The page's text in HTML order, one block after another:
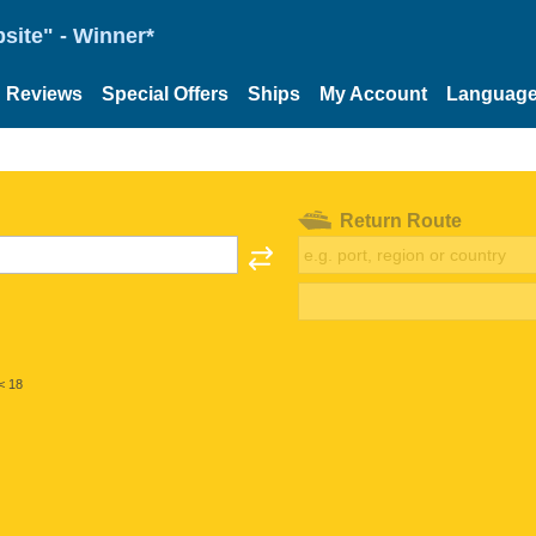
- Winner*
Reviews Special Offers Ships My Account
18
Return Route